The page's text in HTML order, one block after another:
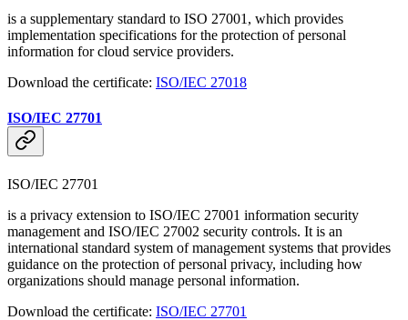
is a supplementary standard to ISO 27001, which provides
implementation specifications for the protection of personal
information for cloud service providers.
Download the certificate: ISO/IEC 27018
ISO/IEC 27701
ISO/IEC 27701
is a privacy extension to ISO/IEC 27001 information security
management and ISO/IEC 27002 security controls. It is an
international standard system of management systems that provides
guidance on the protection of personal privacy, including how
organizations should manage personal information.
Download the certificate: ISO/IEC 27701